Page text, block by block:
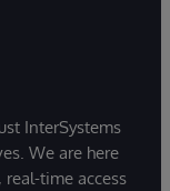
InterSystems
We are here
time access